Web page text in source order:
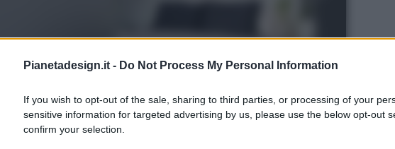
Pianetadesign.it - Do Not Process My Personal Information
If you wish to opt-out of the sale, sharing to third parties, or processing of your
sensitive information for targeted advertising by us, please use the below opt-out
confirm your selection.